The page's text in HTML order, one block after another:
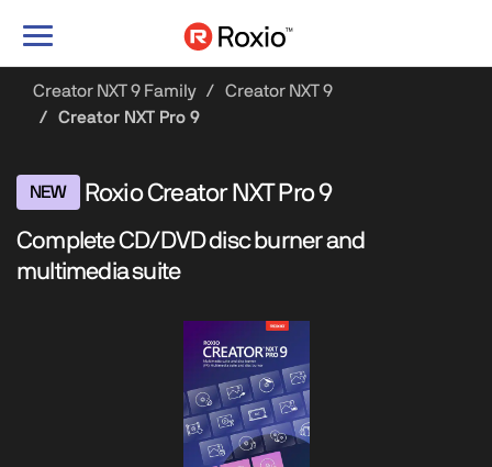
Toggle
Creator NXT 9 Family
Creator NXT 9
Creator NXT Pro 9
NEW Roxio Creator NXT Pro 9
Complete CD/DVD disc burner and
multimedia suite